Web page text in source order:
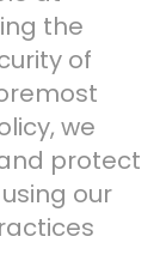
the
of
we
protect
our